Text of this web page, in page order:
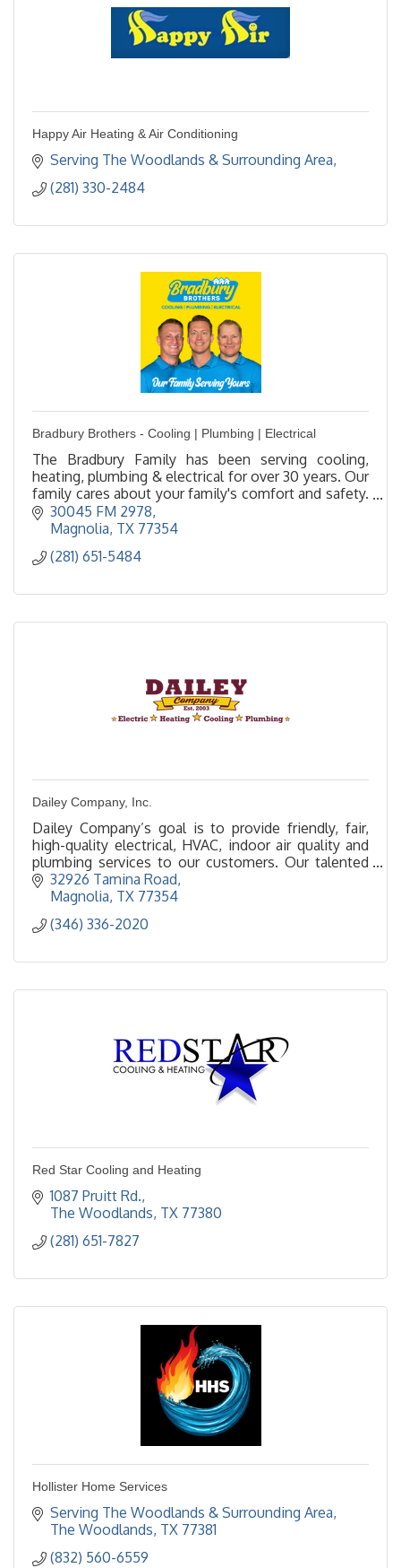
Happy Air Heating & Air Conditioning
Serving The Woodlands & Surrounding Area
(281) 330-2484
Bradbury Brothers - Cooling | Plumbing | Electrical
The Bradbury Family has been serving cooling,
heating, plumbing & electrical for over 30 years. Our
family cares about your family's comfort and safety.
Family owned/operated - local in The Woodlands.
30045 FM 2978
Magnolia TX 77354
(281) 651-5484
Dailey Company, Inc.
Dailey Company’s goal is to provide friendly, fair,
high-quality electrical, HVAC, indoor air quality and
plumbing services to our customers. Our talented
and qualified Techs are sure to impress!
32926 Tamina Road
Magnolia TX 77354
(346) 336-2020
Red Star Cooling and Heating
1087 Pruitt Rd.
The Woodlands TX 77380
(281) 651-7827
Hollister Home Services
Serving The Woodlands & Surrounding Area
The Woodlands TX 77381
(832) 560-6559